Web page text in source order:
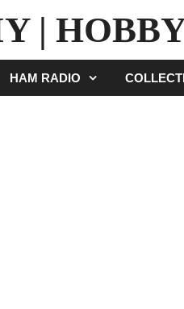
|
HAM RADIO